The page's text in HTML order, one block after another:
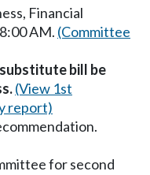
Financial
AM. (Committee
bill be
(View 1st
report)
for second